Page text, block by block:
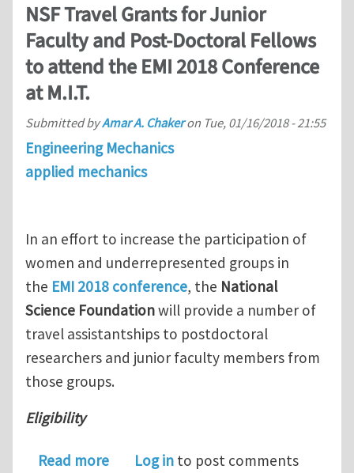
NSF Travel Grants for Junior
Faculty and Post-Doctoral Fellows
to attend the EMI 2018 Conference
at M.I.T.
Submitted byAmar A. Chakeron Tue, 01/16/2018 - 21:55
Engineering Mechanics
applied mechanics
In an effort to increase the participation of
women and underrepresented groups in
the EMI 2018 conference, the National
Science Foundationwill provide a number of
travel assistantships to postdoctoral
researchers and junior faculty members from
those groups.
Eligibility
Read moreabout NSF Travel Grants for Junior
Log in to post comments